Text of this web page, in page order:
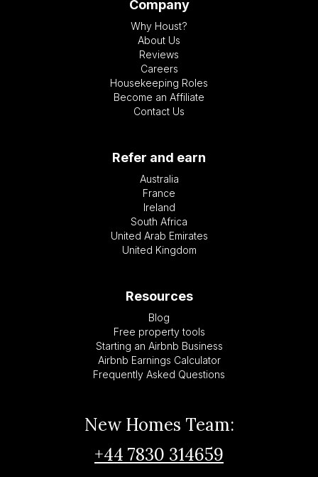
Company
Why Houst?
About Us
Reviews
Careers
Housekeeping Roles
Become an Affiliate
Contact Us
Refer and earn
Australia
France
Ireland
South Africa
United Arab Emirates
United Kingdom
Resources
Blog
Free property tools
Starting an Airbnb Business
Airbnb Earnings Calculator
Frequently Asked Questions
New Homes Team:
+44 7830 314659